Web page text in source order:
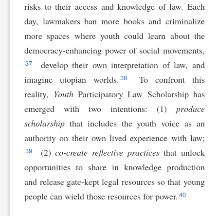
risks to their access and knowledge of law. Each
day, lawmakers ban more books and criminalize
more spaces where youth could learn about the
democracy-enhancing power of social movements,
37
develop their own interpretation of law, and
imagine utopian worlds. 38
To confront this
reality, YouthParticipatory Law Scholarship has
emerged with two intentions: (1) produce
scholarship that includes the youth voice as an
authority on their own lived experience with law;
39 (2)co-create reflective practicesthat unlock
opportunities to share in knowledge production
and release gate-kept legal resources so that young
people can wield those resources for power. 40